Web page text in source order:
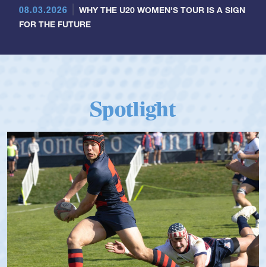
08.03.2026
WHY THE U20 WOMEN'S TOUR IS A SIGN
FOR THE FUTURE
Spotlight